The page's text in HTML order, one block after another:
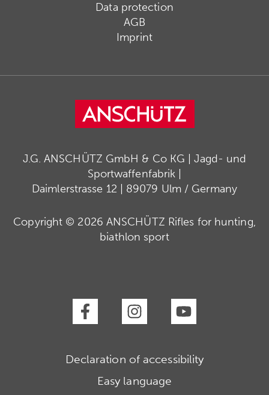
Data protection
AGB
Imprint
J.G. ANSCHÜTZ GmbH & Co KG | Jagd- und
Sportwaffenfabrik |
Daimlerstrasse 12 | 89079 Ulm / Germany
Copyright © 2026 ANSCHÜTZ Rifles for hunting,
biathlon sport
Declaration of accessibility
Easy language